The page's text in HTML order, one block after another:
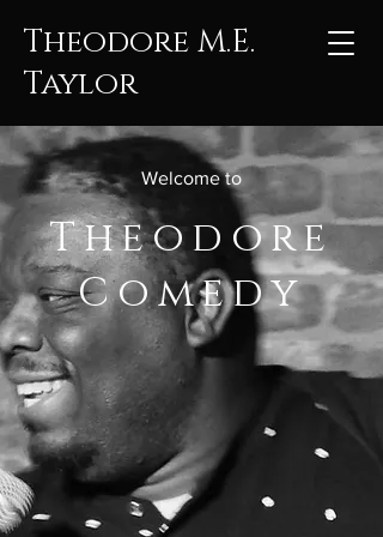
Theodore M.E.
Taylor
Welcome to
Theodore
Comedy